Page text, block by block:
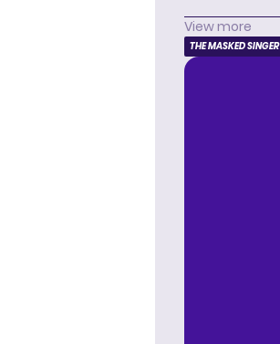
View more
THE MASKED SINGER